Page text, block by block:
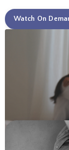
Watch On